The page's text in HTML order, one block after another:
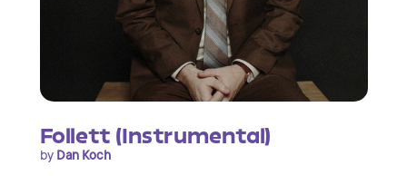
Follett (Instrumental)
by Dan Koch